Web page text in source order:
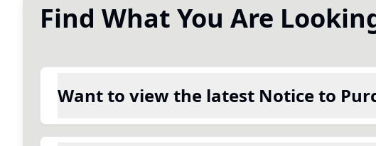
Find What You Are
Want to view the latest Notice to